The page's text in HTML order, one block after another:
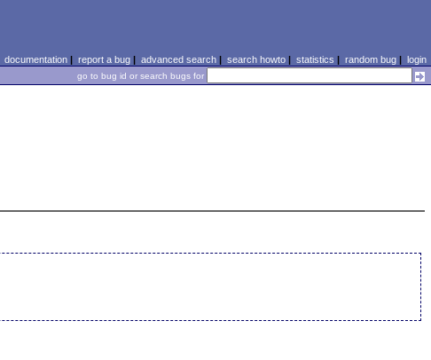
documentation| report a bug| advanced search| search howto| statistics | random bug| login
go to bug id or search bugs for